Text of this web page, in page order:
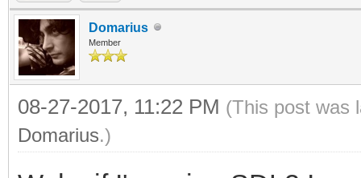
Domarius
Member
08-27-2017, 11:22 PM (This post was
Domarius.)